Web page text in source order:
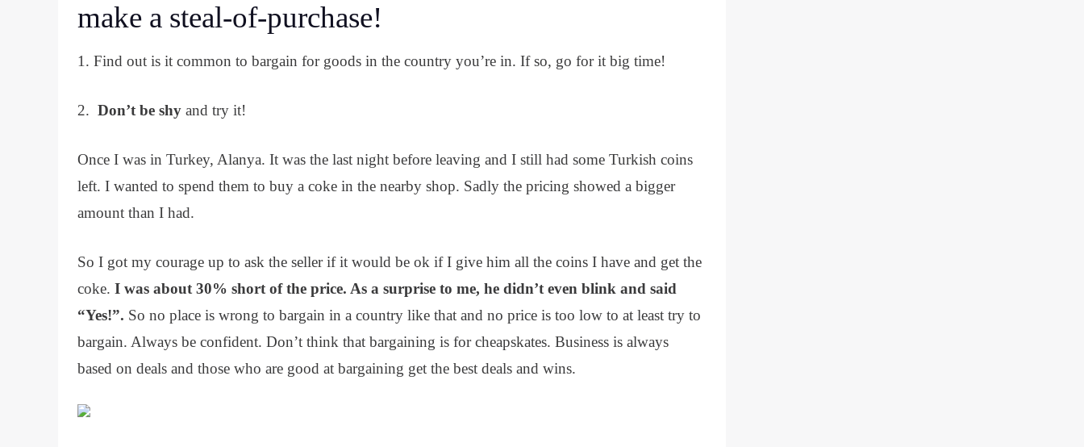
make a steal-of-purchase!
1. Find out is it common to bargain for goods in the country you’re in. If so, go for it big time!
2. Don’t be shy and try it!
Once I was in Turkey, Alanya. It was the last night before leaving and I still had some Turkish coins
left. I wanted to spend them to buy a coke in the nearby shop. Sadly the pricing showed a bigger
amount than I had.
So I got my courage up to ask the seller if it would be ok if I give him all the coins I have and get the
coke. I was about 30% short of the price. As a surprise to me, he didn’t even blink and said
“Yes!”. So no place is wrong to bargain in a country like that and no price is too low to at least try to
bargain. Always be confident. Don’t think that bargaining is for cheapskates. Business is always
based on deals and those who are good at bargaining get the best deals and wins.